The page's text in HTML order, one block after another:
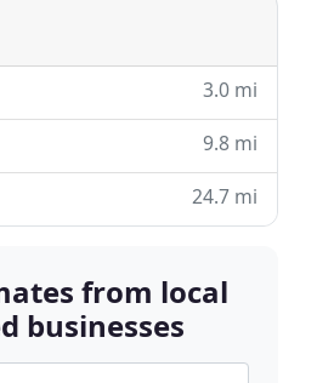
3.0 mi
9.8 mi
24.7 mi
from local
businesses